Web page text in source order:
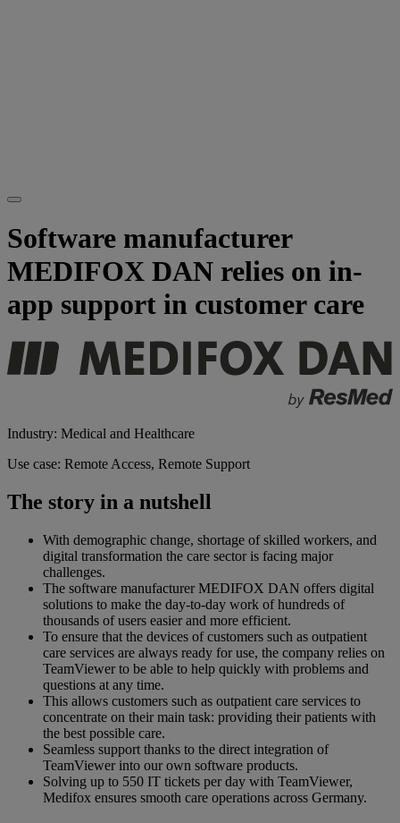
Software manufacturer
MEDIFOX DAN relies on in-
app support in customer care
Industry: Medical and Healthcare
Use case: Remote Access, Remote Support
The story in a nutshell
With demographic change, shortage of skilled workers, and
digital transformation the care sector is facing major
challenges.
The software manufacturer MEDIFOX DAN offers digital
solutions to make the day-to-day work of hundreds of
thousands of users easier and more efficient.
To ensure that the devices of customers such as outpatient
care services are always ready for use, the company relies on
TeamViewer to be able to help quickly with problems and
questions at any time.
This allows customers such as outpatient care services to
concentrate on their main task: providing their patients with
the best possible care.
Seamless support thanks to the direct integration of
TeamViewer into our own software products.
Solving up to 550 IT tickets per day with TeamViewer,
Medifox ensures smooth care operations across Germany.